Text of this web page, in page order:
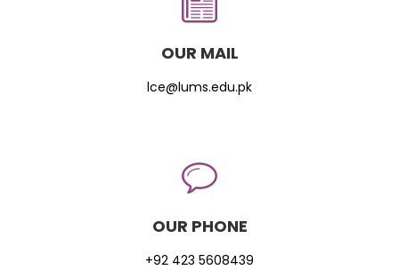
OUR MAIL
lce@lums.edu.pk
OUR PHONE
+92 423 5608439